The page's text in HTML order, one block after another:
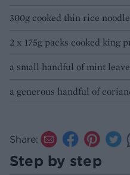
300g cooked thin rice
2 x 175g packs cooked king
a small handful of mint
a generous handful of
Share:
Step by step